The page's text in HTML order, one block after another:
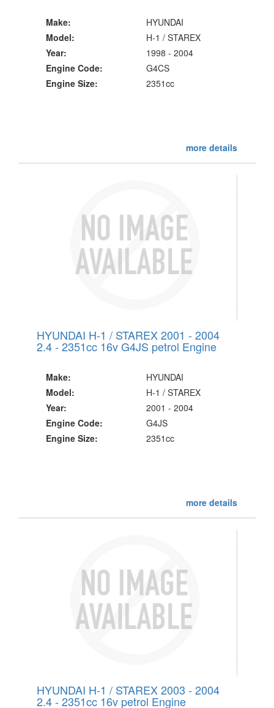
Make:
HYUNDAI
Model:
H-1 / STAREX
Year:
1998 - 2004
Engine Code:
G4CS
Engine Size:
2351cc
more details
HYUNDAI H-1 / STAREX 2001 - 2004
2.4 - 2351cc 16v G4JS petrol Engine
Make:
HYUNDAI
Model:
H-1 / STAREX
Year:
2001 - 2004
Engine Code:
G4JS
Engine Size:
2351cc
more details
HYUNDAI H-1 / STAREX 2003 - 2004
2.4 - 2351cc 16v petrol Engine